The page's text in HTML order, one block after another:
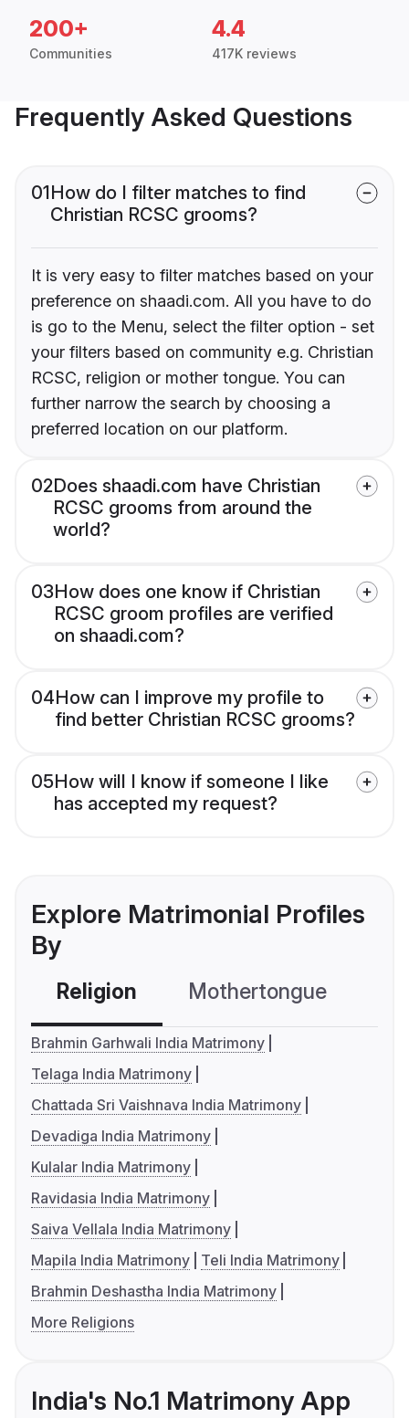
200+
Communities
4.4
417K reviews
Frequently Asked Questions
01How do I filter matches to find
Christian RCSC grooms?
It is very easy to filter matches based on your
preference on shaadi.com. All you have to do
is go to the Menu, select the filter option - set
your filters based on community e.g. Christian
RCSC, religion or mother tongue. You can
further narrow the search by choosing a
preferred location on our platform.
02Does shaadi.com have Christian
RCSC grooms from around the
world?
03How does one know if Christian
RCSC groom profiles are verified
on shaadi.com?
04How can I improve my profile to
find better Christian RCSC grooms?
05How will I know if someone I like
has accepted my request?
Explore Matrimonial Profiles
By
Religion Mothertongue
Brahmin Garhwali India Matrimony
Telaga India Matrimony
Chattada Sri Vaishnava India Matrimony
Devadiga India Matrimony
Kulalar India Matrimony
Ravidasia India Matrimony
Saiva Vellala India Matrimony
Mapila India Matrimony
Teli India Matrimony
Brahmin Deshastha India Matrimony
More Religions
India's No.1 Matrimony App